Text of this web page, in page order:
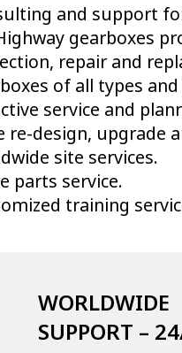
and support
gearboxes
repair and
of all types
service and
re-design, upgrade
site services.
parts service.
training
WORLDWIDE
SUPPORT –